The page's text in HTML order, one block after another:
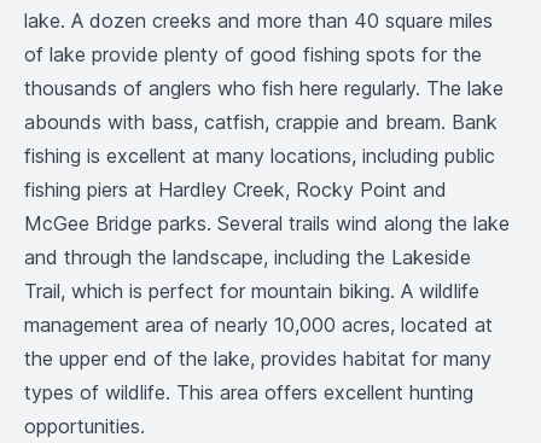
lake. A dozen creeks and more than 40 square miles
of lake provide plenty of good fishing spots for the
thousands of anglers who fish here regularly. The lake
abounds with bass, catfish, crappie and bream. Bank
fishing is excellent at many locations, including public
fishing piers at Hardley Creek, Rocky Point and
McGee Bridge parks. Several trails wind along the lake
and through the landscape, including the Lakeside
Trail, which is perfect for mountain biking. A wildlife
management area of nearly 10,000 acres, located at
the upper end of the lake, provides habitat for many
types of wildlife. This area offers excellent hunting
opportunities.